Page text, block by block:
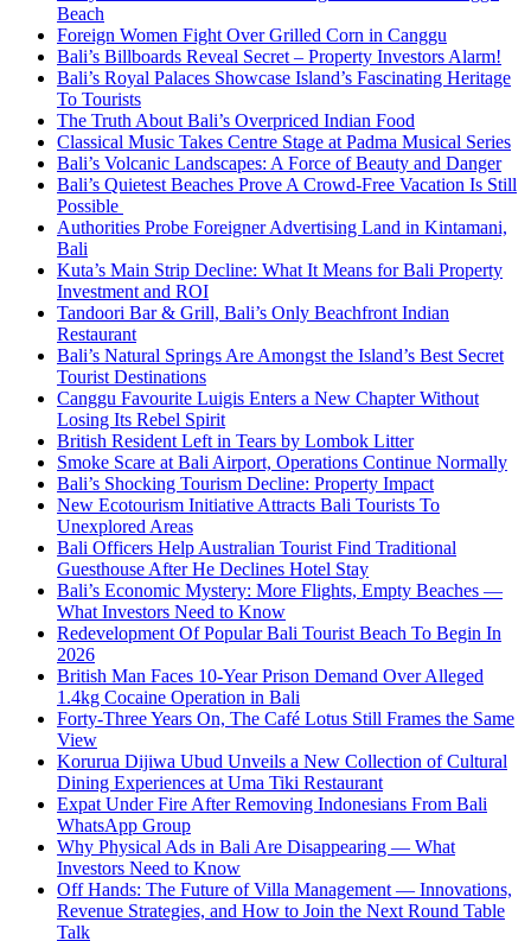
Beach
Foreign Women Fight Over Grilled Corn in Canggu
Bali’s Billboards Reveal Secret – Property Investors Alarm!
Bali’s Royal Palaces Showcase Island’s Fascinating Heritage
To Tourists
The Truth About Bali’s Overpriced Indian Food
Classical Music Takes Centre Stage at Padma Musical Series
Bali’s Volcanic Landscapes: A Force of Beauty and Danger
Bali’s Quietest Beaches Prove A Crowd-Free Vacation Is Still
Possible
Authorities Probe Foreigner Advertising Land in Kintamani,
Bali
Kuta’s Main Strip Decline: What It Means for Bali Property
Investment and ROI
Tandoori Bar & Grill, Bali’s Only Beachfront Indian
Restaurant
Bali’s Natural Springs Are Amongst the Island’s Best Secret
Tourist Destinations
Canggu Favourite Luigis Enters a New Chapter Without
Losing Its Rebel Spirit
British Resident Left in Tears by Lombok Litter
Smoke Scare at Bali Airport, Operations Continue Normally
Bali’s Shocking Tourism Decline: Property Impact
New Ecotourism Initiative Attracts Bali Tourists To
Unexplored Areas
Bali Officers Help Australian Tourist Find Traditional
Guesthouse After He Declines Hotel Stay
Bali’s Economic Mystery: More Flights, Empty Beaches —
What Investors Need to Know
Redevelopment Of Popular Bali Tourist Beach To Begin In
2026
British Man Faces 10-Year Prison Demand Over Alleged
1.4kg Cocaine Operation in Bali
Forty-Three Years On, The Café Lotus Still Frames the Same
View
Korurua Dijiwa Ubud Unveils a New Collection of Cultural
Dining Experiences at Uma Tiki Restaurant
Expat Under Fire After Removing Indonesians From Bali
WhatsApp Group
Why Physical Ads in Bali Are Disappearing — What
Investors Need to Know
Off Hands: The Future of Villa Management — Innovations,
Revenue Strategies, and How to Join the Next Round Table
Talk